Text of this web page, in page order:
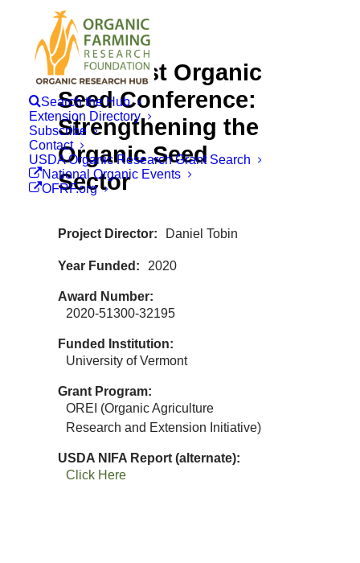
Search the Hub
Extension Directory
Subscribe
Contact
USDA Organic Research Grant Search
National Organic Events
OFRF.org
Northeast Organic
Seed Conference:
Strengthening the
Organic Seed
Sector
Project Director Daniel Tobin
Year Funded 2020
Award Number
2020-51300-32195
Funded Institution
University of Vermont
Grant Program
OREI (Organic Agriculture
Research and Extension Initiative)
USDA NIFA Report (alternate)
Click Here